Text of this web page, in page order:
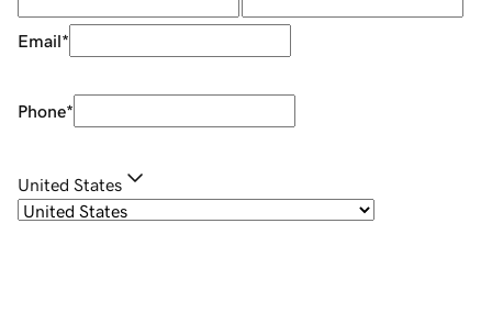
Email*
Phone*
United States